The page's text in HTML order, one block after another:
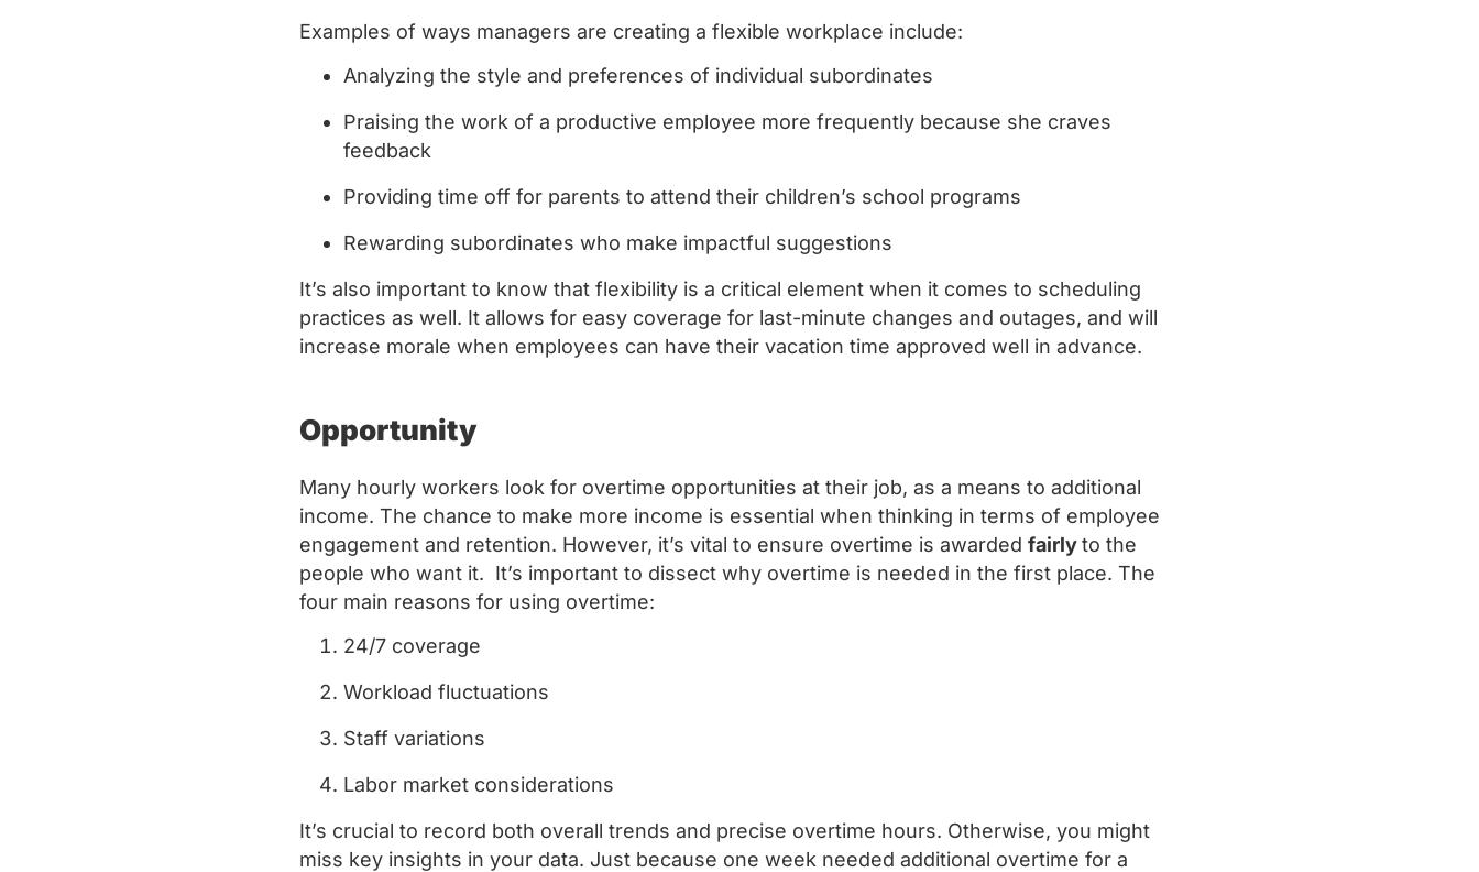
Examples of ways managers are creating a flexible workplace include:
Analyzing the style and preferences of individual subordinates
Praising the work of a productive employee more frequently because she craves
feedback
Providing time off for parents to attend their children’s school programs
Rewarding subordinates who make impactful suggestions
It’s also important to know that flexibility is a critical element when it comes to scheduling
practices as well. It allows for easy coverage for last-minute changes and outages, and will
increase morale when employees can have their vacation time approved well in advance.
Opportunity
Many hourly workers look for overtime opportunities at their job, as a means to additional
income. The chance to make more income is essential when thinking in terms of employee
engagement and retention. However, it’s vital to ensure overtime is awarded fairlyto the
people who want it. It’s important to dissect why overtime is needed in the first place. The
four main reasons for using overtime:
24/7 coverage
Workload fluctuations
Staff variations
Labor market considerations
It’s crucial to record both overall trends and precise overtime hours. Otherwise, you might
miss key insights in your data. Just because one week needed additional overtime for a